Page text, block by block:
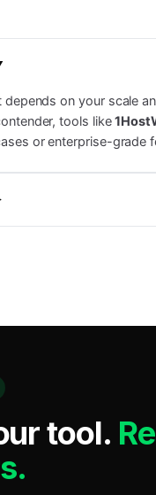
depends on your scale
tools like
or enterprise-grade
tool.